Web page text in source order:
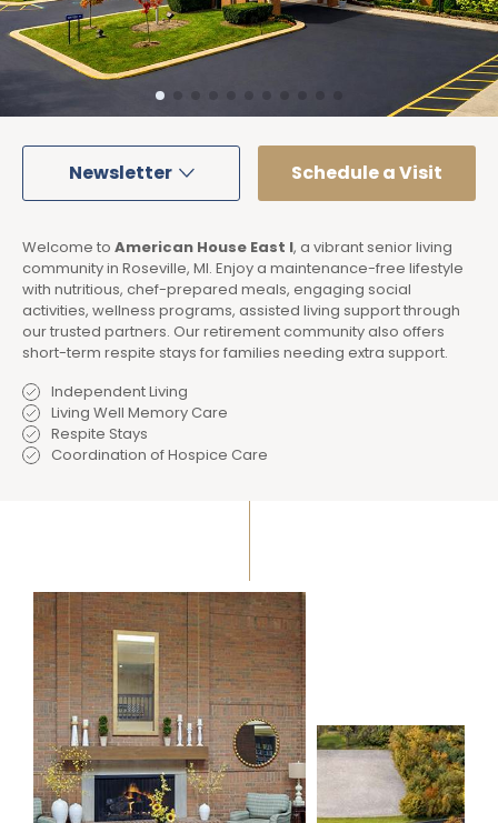
Newsletter Schedule a Visit
Welcome to American House East I, a vibrant senior living
community in Roseville, MI. Enjoy a maintenance-free lifestyle
with nutritious, chef-prepared meals, engaging social
activities, wellness programs, assisted living support through
our trusted partners. Our retirement community also offers
short-term respite stays for families needing extra support.
Independent Living
Living Well Memory Care
Respite Stays
Coordination of Hospice Care